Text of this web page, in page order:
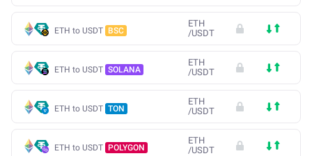
ETH to USDT BSC
ETH
/USDT
ETH to USDT SOLANA
ETH
/USDT
ETH to USDT TON
ETH
/USDT
ETH to USDT POLYGON
ETH
/USDT